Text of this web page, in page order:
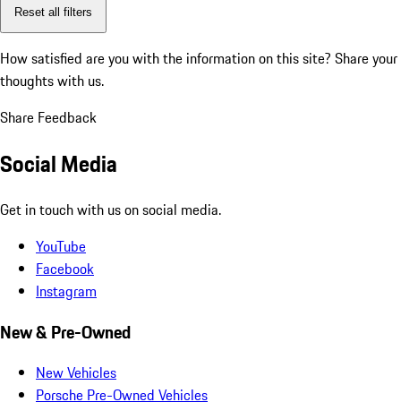
Reset all filters
How satisfied are you with the information on this site? Share your
thoughts with us.
Share Feedback
Social Media
Get in touch with us on social media.
YouTube
Facebook
Instagram
New & Pre-Owned
New Vehicles
Porsche Pre-Owned Vehicles